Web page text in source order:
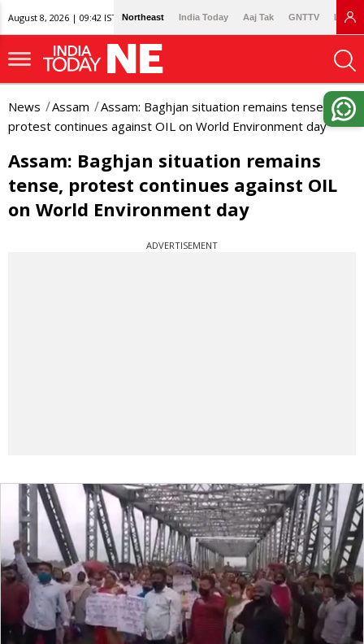
August 8, 2026 | 09:42 IST Northeast India Today Aaj Tak GNTTV
News Assam
Assam: Baghjan situation remains tense,
protest continues against OIL on World Environment day
Assam: Baghjan situation remains
tense, protest continues against OIL
on World Environment day
ADVERTISEMENT